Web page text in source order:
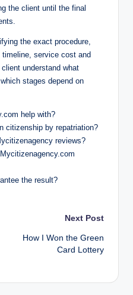
the client until the final
the exact procedure,
service cost and
understand what
stages depend on
help with?
citizenship by repatriation?
reviews?
the result?
Next Post
How I Won the Green
Card Lottery